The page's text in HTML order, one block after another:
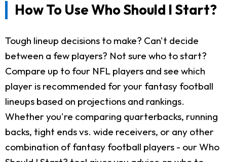
How To Use Who Should I Start?
Tough lineup decisions to make? Can't decide
between a few players? Not sure who to start?
Compare up to four NFL players and see which
player is recommended for your fantasy football
lineups based on projections and rankings.
Whether you're comparing quarterbacks, running
backs, tight ends vs. wide receivers, or any other
combination of fantasy football players - our Who